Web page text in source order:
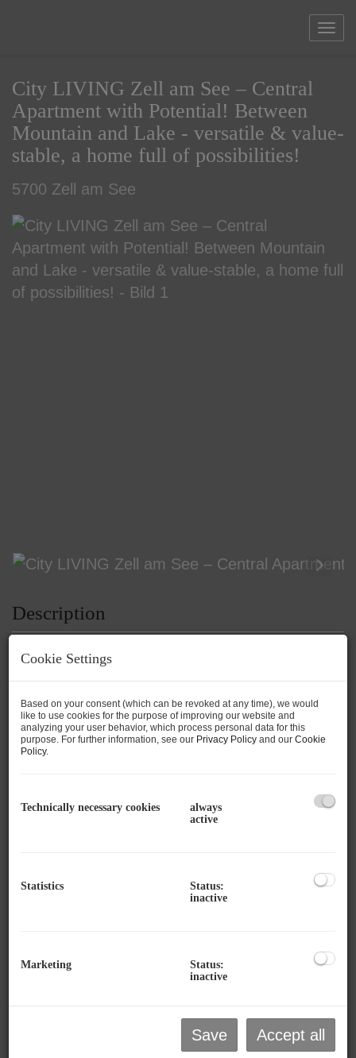
City LIVING Zell am See – Central
Apartment with Potential! Between
Mountain and Lake - versatile & value-
stable, a home full of possibilities!
5700 Zell am See
Description
Apartment with Potential! Between
Mountain and Lake -
3.5-room apartmentis located in a well-
offers a rare opportunity to combine urban
small south-east
balcony
lots of potential for individual
Thanks to the excellent location,
all essential
facilities are within walking distance:
Cookie Settings
Based on your consent (which can be revoked at any time), we would
like to use cookies for the purpose of improving our website and
analyzing your user behavior, which process personal data for this
purpose. For further information, see our Privacy Policy and our Cookie
Policy.
Technically necessary cookies
always
active
Statistics
Status:
inactive
Marketing
Status:
inactive
Save Accept all